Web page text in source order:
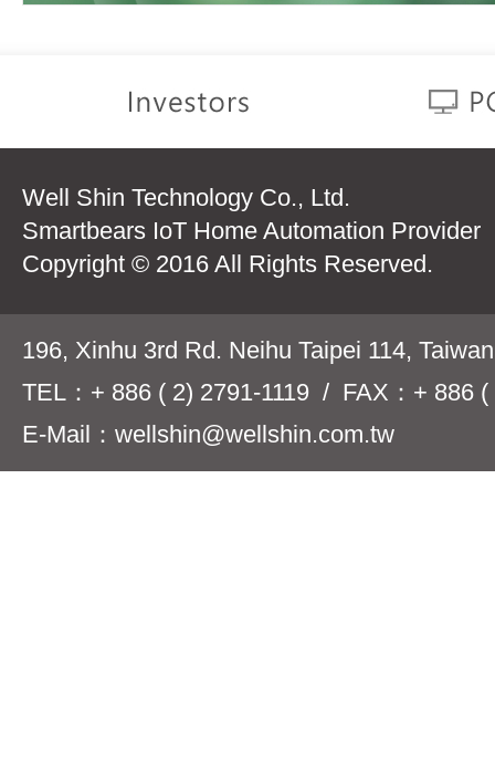
Well Shin Technology Co., Ltd.
Smartbears IoT Home Automation Provider
Copyright © 2016 All Rights Reserved.
196, Xinhu 3rd Rd. Neihu Taipei 114,
TEL：+ 886 ( 2) 2791-1119 / FAX：+ 886 (
E-Mail：wellshin@wellshin.com.tw